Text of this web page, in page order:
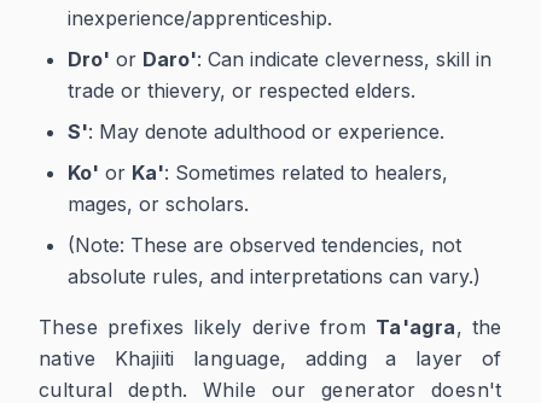
inexperience/apprenticeship.
Dro' or Daro': Can indicate cleverness, skill in
trade or thievery, or respected elders.
S': May denote adulthood or experience.
Ko' or Ka': Sometimes related to healers,
mages, or scholars.
(Note: These are observed tendencies, not
absolute rules, and interpretations can vary.)
These prefixes likely derive from Ta'agra, the
native Khajiiti language, adding a layer of
cultural depth. While our generator doesn't